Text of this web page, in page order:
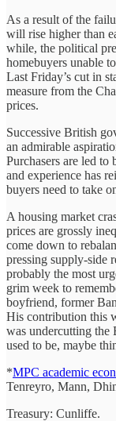
As a result of the
will rise higher than
while, the political
homebuyers unable
Last Friday’s cut in
measure from the
prices.
Successive British
an admirable
Purchasers are led to
and experience has
buyers need to take
A housing market
prices are grossly
come down to
pressing supply-side
probably the most
grim week to
boyfriend, former
His contribution this
was undercutting the
used to be, maybe
*MPC academic
Tenreyro, Mann,
Treasury: Cunliffe.